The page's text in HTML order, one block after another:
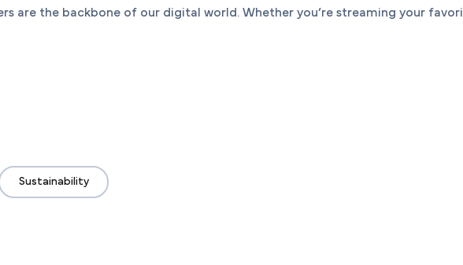
are the backbone of our digital world. Whether you’re streaming your
Sustainability